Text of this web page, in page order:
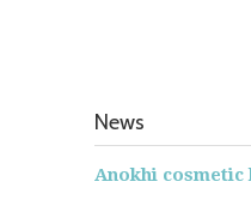
News
Anokhi cosmetic